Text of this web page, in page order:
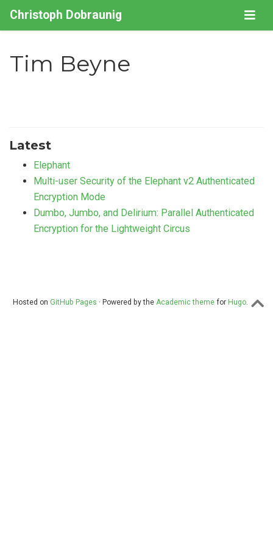
Christoph Dobraunig
Tim Beyne
Latest
Elephant
Multi-user Security of the Elephant v2 Authenticated
Encryption Mode
Dumbo, Jumbo, and Delirium: Parallel Authenticated
Encryption for the Lightweight Circus
Hosted on GitHub Pages · Powered by the Academic themefor Hugo.